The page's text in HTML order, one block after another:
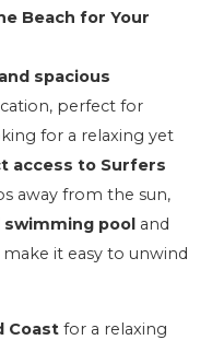
Beach for Your
spacious
perfect for
for a relaxing yet
access to Surfers
away from the sun,
swimming pool and
make it easy to unwind
Coast for a relaxing